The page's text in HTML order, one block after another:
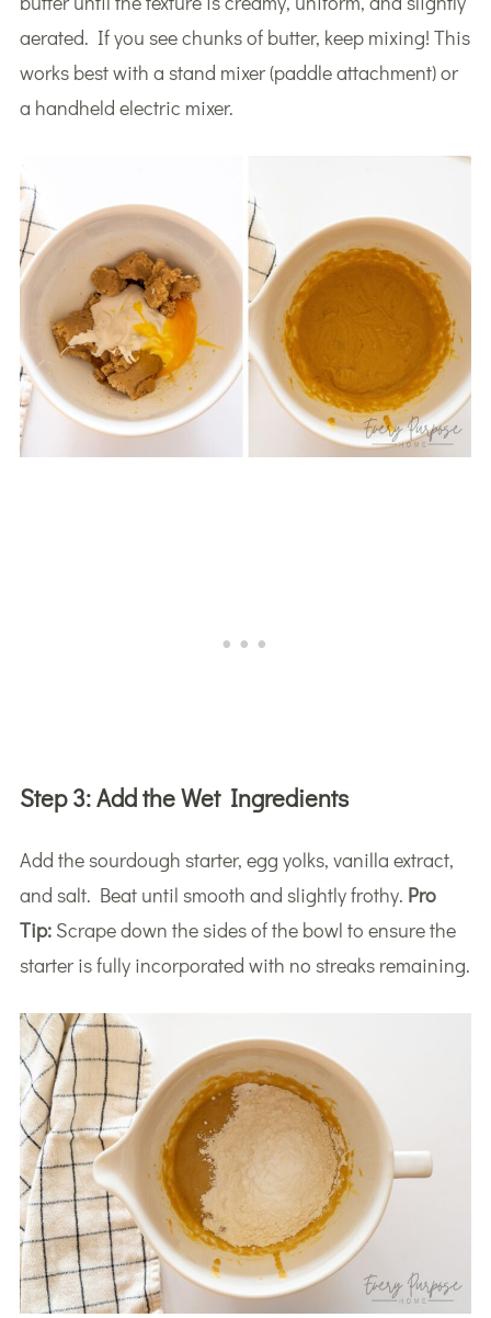
aerated. If you see chunks of butter, keep mixing! This
works best with a stand mixer (paddle attachment) or
a handheld electric mixer.
Step 3:Add the Wet Ingredients
Add the sourdough starter, egg yolks, vanilla extract,
and salt. Beat until smooth and slightly frothy. Pro
Tip:Scrape down the sides of the bowl to ensure the
starter is fully incorporated with no streaks remaining.